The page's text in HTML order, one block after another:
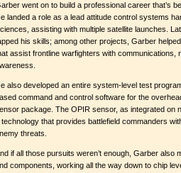
went on to build a professional career that’s
landed a role as a lead attitude control systems
assisting with multiple satellite launches.
his skills; among other projects, Garber
assist frontline warfighters with communications,
also developed an entire system-level test
command and control software for the
package. The OPIR sensor, as integrated on
technology that provides battlefield commanders
threats.
if all those pursuits weren’t enough, Garber also
components, working all the way down to chip